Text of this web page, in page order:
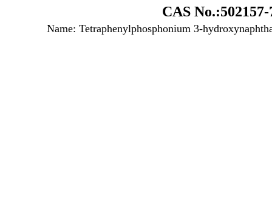
CAS No.:502157-
Name: Tetraphenylphosphonium 3-